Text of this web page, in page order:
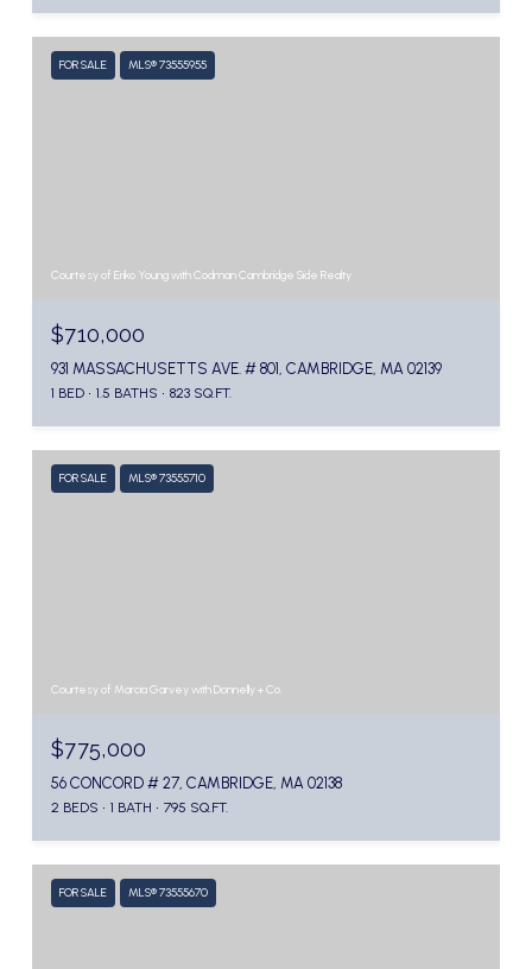
FOR SALE MLS® 73555955
Courtesy of Eriko Young with Codman Cambridge Side Realty
$710,000
931 MASSACHUSETTS AVE. # 801, CAMBRIDGE, MA 02139
1 BED 1.5 BATHS 823 SQ.FT.
FOR SALE MLS® 73555710
Courtesy of Marcia Garvey with Donnelly + Co.
$775,000
56 CONCORD # 27, CAMBRIDGE, MA 02138
2 BEDS 1 BATH 795 SQ.FT.
FOR SALE MLS® 73555670